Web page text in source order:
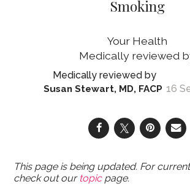
Smoking
Your Health
Susan Stewart, MD, FACP 16
This page is being updated. For
check out our topicpage.